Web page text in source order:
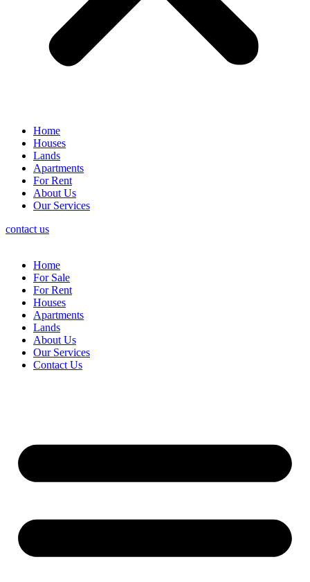
Home
Houses
Lands
Apartments
For Rent
About Us
Our Services
contact us
Home
For Sale
For Rent
Houses
Apartments
Lands
About Us
Our Services
Contact Us